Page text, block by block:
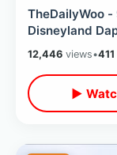
TheDailyWoo
Disneyland
12,446 views•411
▶